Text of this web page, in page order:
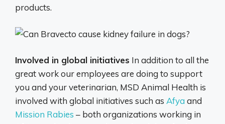
products.
Involved in global initiatives In addition to all the
great work our employees are doing to support
you and your veterinarian, MSD Animal Health is
involved with global initiatives such as Afya and
Mission Rabies – both organizations working in